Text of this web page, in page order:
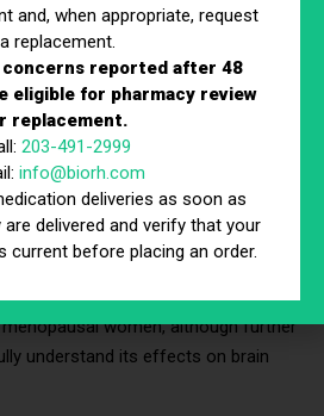
and discomfort, as well as an
tract infections and urinary
can help restore vaginal
pH balance, improving overall vaginal
of vaginal atrophy.
Cognitive Function
effects and plays a role in
memory, and mental clarity.
reduce the risk of cognitive
women, although further
understand its effects on brain
and, when appropriate, request
a replacement.
reported after 48
eligible for pharmacy review
replacement.
203-491-2999
info@biorh.com
deliveries as soon as
delivered and verify that your
current before placing an order.